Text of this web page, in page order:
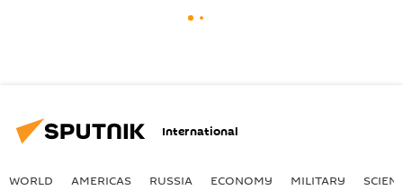
International
WORLD AMERICAS RUSSIA ECONOMY MILITARY